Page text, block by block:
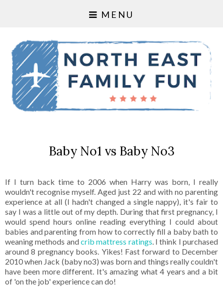
MENU
Baby No1 vs Baby No3
If I turn back time to 2006 when Harry was born, I really
wouldn't recognise myself. Aged just 22 and with no parenting
experience at all (I hadn't changed a single nappy), it's fair to
say I was a little out of my depth. During that first pregnancy, I
would spend hours online reading everything I could about
babies and parenting from how to correctly fill a baby bath to
weaning methods and crib mattress ratings. I think I purchased
around 8 pregnancy books. Yikes! Fast forward to December
2010 when Jack (baby no3) was born and things really couldn't
have been more different. It's amazing what 4 years and a bit
of 'on the job' experience can do!